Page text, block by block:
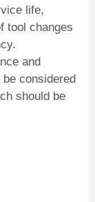
life,
tool changes
and
considered
should be